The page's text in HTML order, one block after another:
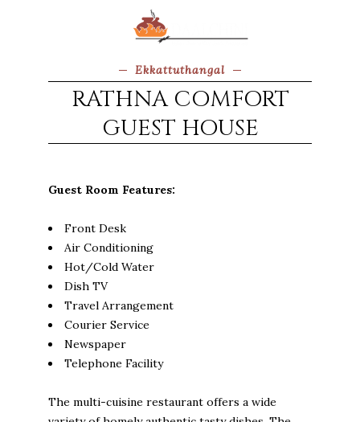
Ekkattuthangal
RATHNA COMFORT
GUEST HOUSE
Guest Room Features:
Front Desk
Air Conditioning
Hot/Cold Water
Dish TV
Travel Arrangement
Courier Service
Newspaper
Telephone Facility
The multi-cuisine restaurant offers a wide